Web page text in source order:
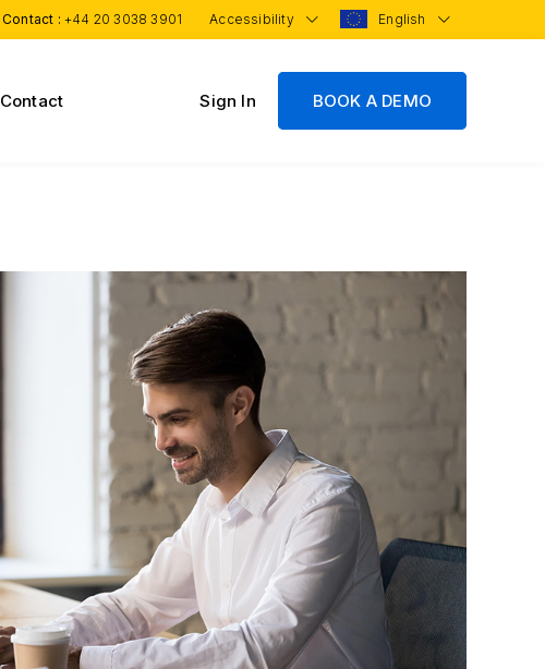
Contact : +44 20 3038 3901 Accessibility English
Contact Sign In BOOK A DEMO